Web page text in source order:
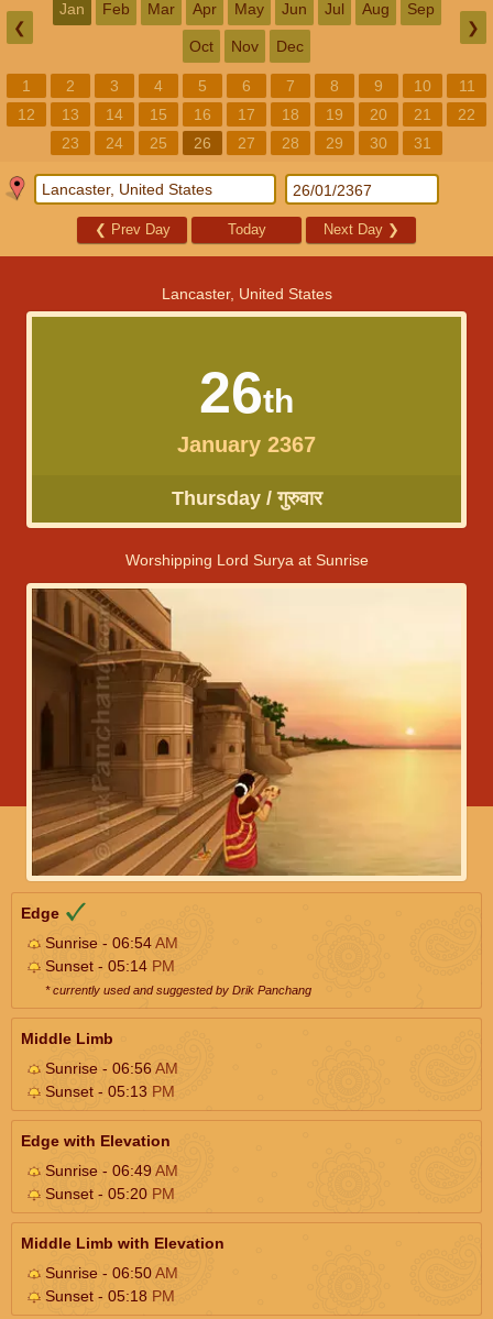
❮
Jan Feb Mar Apr May Jun Jul Aug Sep
Oct Nov Dec
❯
1 2 3 4 5 6 7 8 9 10
11
12
13 14 15 16 17 18 19 20 21
22
23
24 25 26 27 28 29 30 31
❮ Prev Day Today Next Day ❯
Lancaster, United States
26th
January 2367
Thursday / गुरुवार
Worshipping Lord Surya at Sunrise
Edge
Sunrise - 06:54AM
Sunset - 05:14 PM
* currently used and suggested by Drik Panchang
Middle Limb
Sunrise - 06:56AM
Sunset - 05:13 PM
Edge with Elevation
Sunrise - 06:49AM
Sunset - 05:20 PM
Middle Limb with Elevation
Sunrise - 06:50AM
Sunset - 05:18 PM